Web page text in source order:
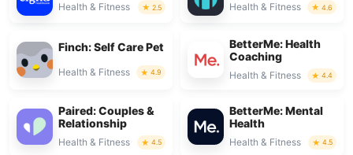
Health & Fitness 2.5 Health & Fitness 4.6
Finch: Self Care Pet
Health & Fitness 4.9
BetterMe: Health
Coaching
Health & Fitness 4.4
Paired: Couples &
Relationship
Health & Fitness 4.5
BetterMe: Mental
Health
Health & Fitness 4.5